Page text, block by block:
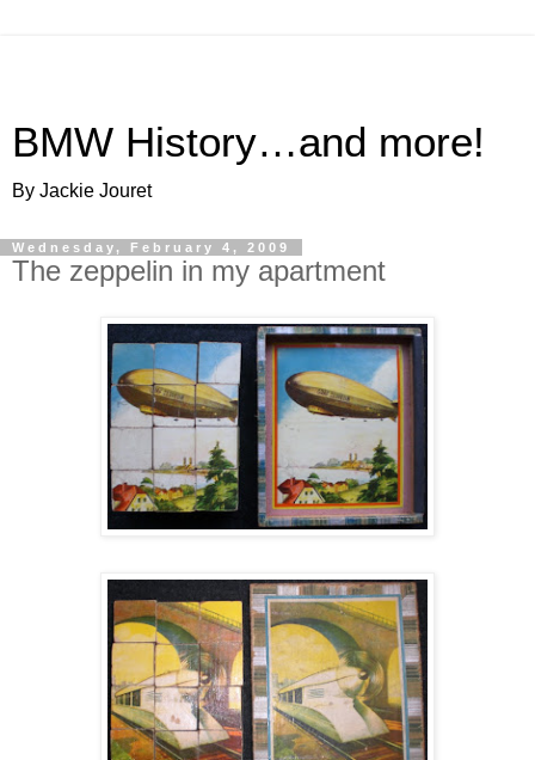
BMW History…and more!
By Jackie Jouret
Wednesday, February 4, 2009
The zeppelin in my apartment